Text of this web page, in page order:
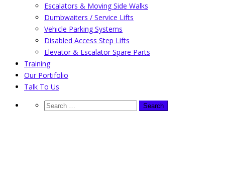
Escalators & Moving Side Walks
Dumbwaiters / Service Lifts
Vehicle Parking Systems
Disabled Access Step Lifts
Elevator & Escalator Spare Parts
Training
Our Portifolio
Talk To Us